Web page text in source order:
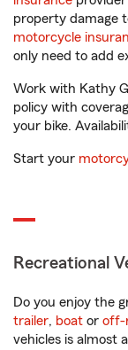
property damage
motorcycle
only need to add
Work with Kathy
policy with
your bike.
Start your
Recreational
Do you enjoy the
trailer, boat or off-
vehicles is almost